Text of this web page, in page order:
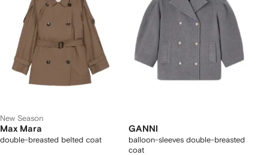
New Season
Max Mara
double-breasted belted coat
GANNI
balloon-sleeves double-breasted
coat